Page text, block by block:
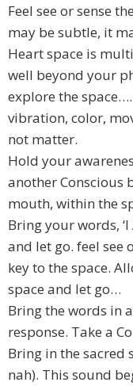
Feel see or sense
may be subtle, it
Heart space is
well beyond your
explore the
vibration, color,
not matter.
Hold your
another Conscious
mouth, within the
Bring your words,
and let go. feel see
key to the space.
space and let go…
Bring the words in
response. Take a
Bring in the sacred
nah). This sound